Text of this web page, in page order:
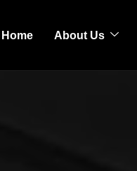
Home About Us